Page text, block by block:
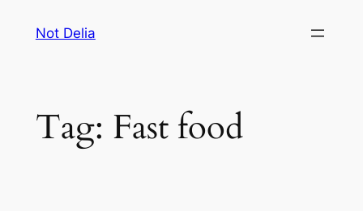
Not Delia
Tag: Fast food